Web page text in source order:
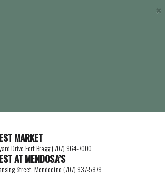
×
MARKET
Drive Fort Bragg (707) 964-7000
AT MENDOSA’S
Street, Mendocino (707) 937-5879